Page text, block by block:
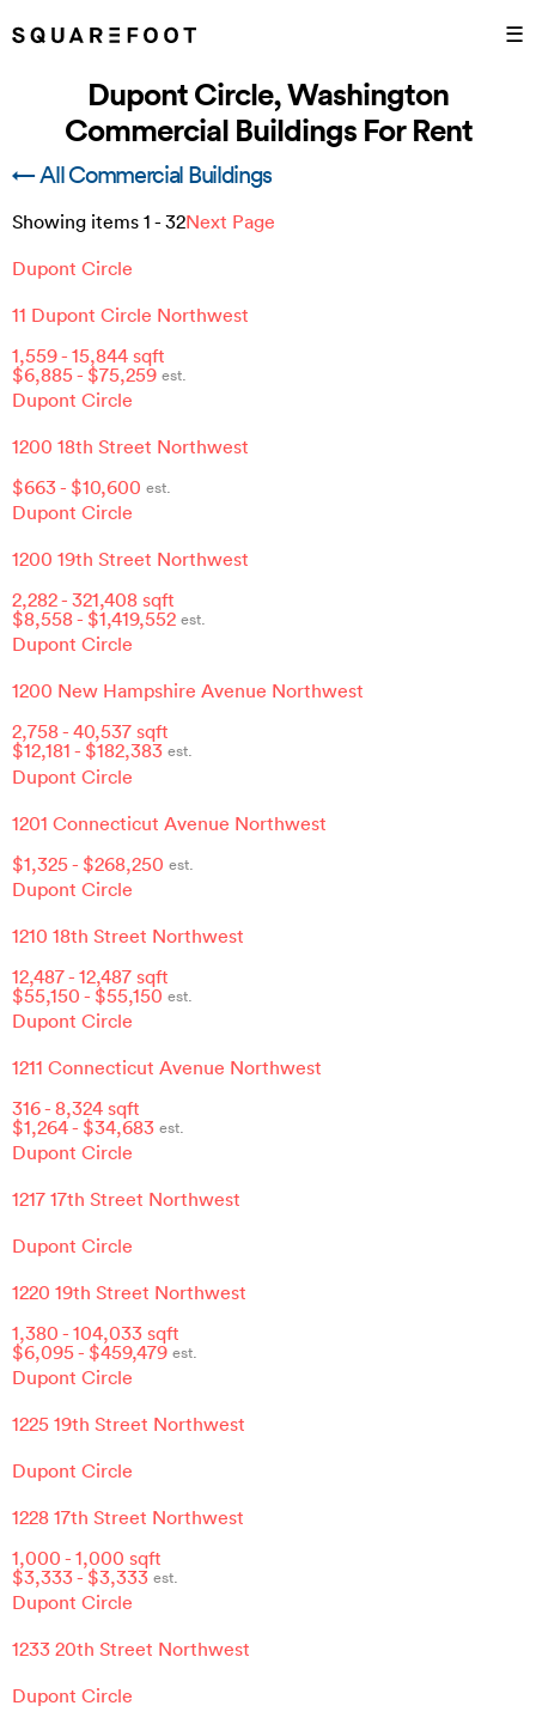
☰
Dupont Circle, Washington
Commercial Buildings For Rent
← All Commercial Buildings
Showing items 1 - 32Next Page
Dupont Circle
11 Dupont Circle Northwest
1,559- 15,844 sqft
$6,885- $75,259 est.
Dupont Circle
1200 18th Street Northwest
$663- $10,600 est.
Dupont Circle
1200 19th Street Northwest
2,282- 321,408 sqft
$8,558- $1,419,552 est.
Dupont Circle
1200 New Hampshire Avenue Northwest
2,758- 40,537 sqft
$12,181 - $182,383 est.
Dupont Circle
1201 Connecticut Avenue Northwest
$1,325- $268,250 est.
Dupont Circle
1210 18th Street Northwest
12,487- 12,487 sqft
$55,150 - $55,150 est.
Dupont Circle
1211 Connecticut Avenue Northwest
316- 8,324 sqft
$1,264- $34,683 est.
Dupont Circle
1217 17th Street Northwest
Dupont Circle
1220 19th Street Northwest
1,380 - 104,033 sqft
$6,095- $459,479 est.
Dupont Circle
1225 19th Street Northwest
Dupont Circle
1228 17th Street Northwest
1,000 - 1,000 sqft
$3,333- $3,333 est.
Dupont Circle
1233 20th Street Northwest
Dupont Circle